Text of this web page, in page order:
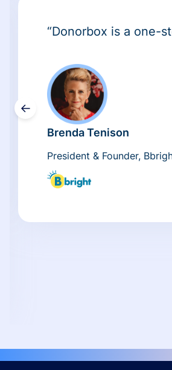
←
“Donorbox is a one-
Brenda Tenison
President & Founder,